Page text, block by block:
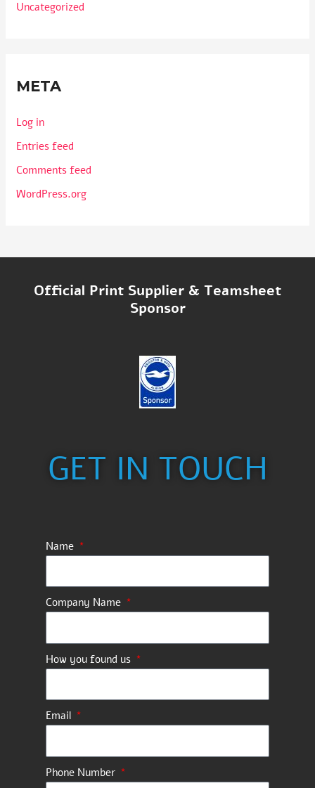
Uncategorized
META
Log in
Entries feed
Comments feed
WordPress.org
Official Print Supplier & Teamsheet
Sponsor
GET IN TOUCH
Name
Company Name
How you found us
Email
Phone Number